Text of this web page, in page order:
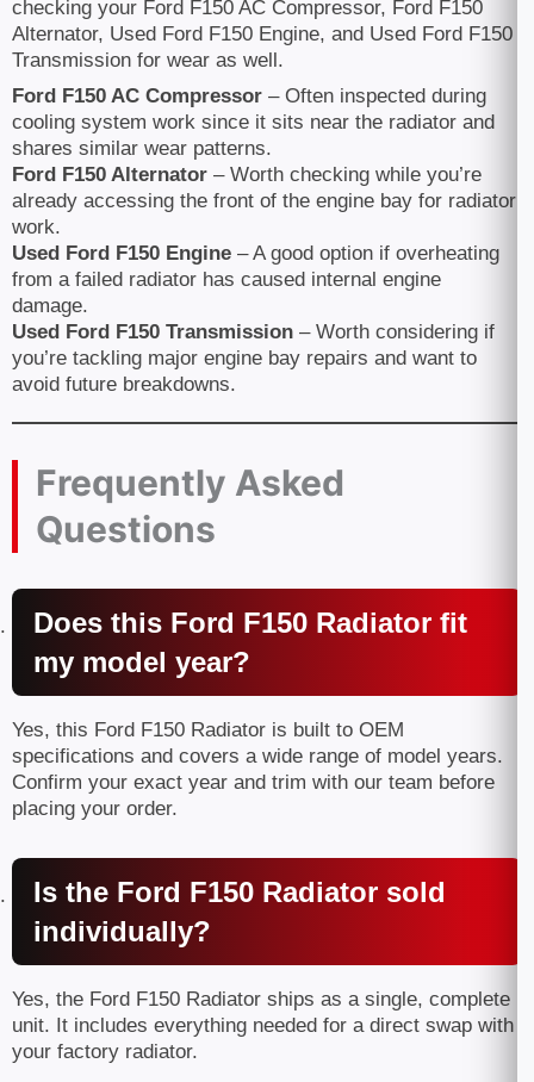
checking your Ford F150 AC Compressor, Ford F150
Alternator, Used Ford F150 Engine, and Used Ford F150
Transmission for wear as well.
Ford F150 AC Compressor – Often inspected during
cooling system work since it sits near the radiator and
shares similar wear patterns.
Ford F150 Alternator – Worth checking while you’re
already accessing the front of the engine bay for radiator
work.
Used Ford F150 Engine – A good option if overheating
from a failed radiator has caused internal engine
damage.
Used Ford F150 Transmission – Worth considering if
you’re tackling major engine bay repairs and want to
avoid future breakdowns.
Frequently Asked
Questions
Does this Ford F150 Radiator fit
my model year?
Yes, this Ford F150 Radiator is built to OEM
specifications and covers a wide range of model years.
Confirm your exact year and trim with our team before
placing your order.
Is the Ford F150 Radiator sold
individually?
Yes, the Ford F150 Radiator ships as a single, complete
unit. It includes everything needed for a direct swap with
your factory radiator.